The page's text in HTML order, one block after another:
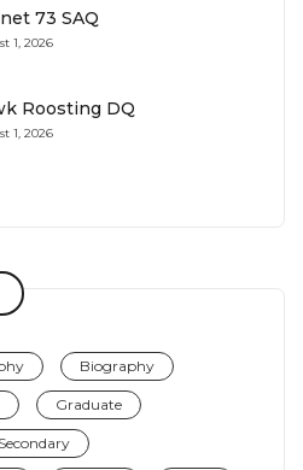
73 SAQ
1, 2026
Roosting DQ
1, 2026
Biography
Graduate